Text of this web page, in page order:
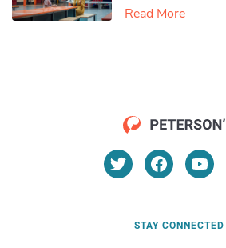
Read More
STAY CONNECTED